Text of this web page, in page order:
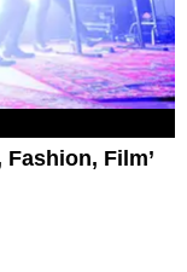
Film’